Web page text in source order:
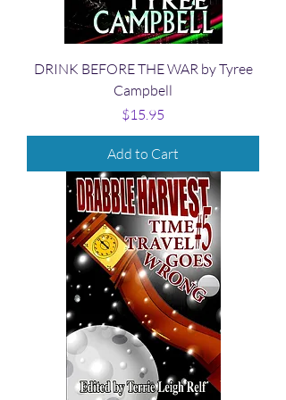
DRINK BEFORE THE WAR by Tyree
Campbell
Price
$15.95
Add to Cart